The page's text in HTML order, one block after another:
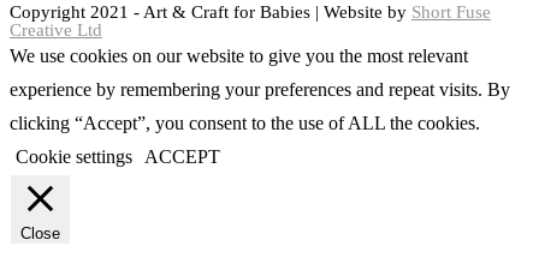
Copyright 2021 - Art & Craft for Babies | Website by Short Fuse
Creative Ltd
We use cookies on our website to give you the most relevant
experience by remembering your preferences and repeat visits. By
clicking “Accept”, you consent to the use of ALL the cookies.
Cookie settings
ACCEPT
Close